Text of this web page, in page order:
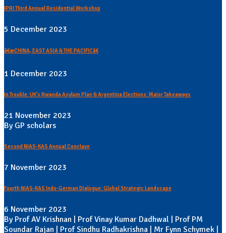
IPRI Third Annual Residential Workshop
5 December 2023
â€œCHINA, EAST ASIA & THE PACIFICâ€
1 December 2023
In Trouble: UK's Rwanda Asylum Plan & Argentina Elections: Major Takeaways
21 November 2023
By GP scholars
Second NIAS-KAS Annual Conclave
7 November 2023
Fourth NIAS-KAS Indo-German Dialogue: Global Strategic Landscape
6 November 2023
By Prof AV Krishnan | Prof Vinay Kumar Dadhwal | Prof PM
Soundar Rajan | Prof Sindhu Radhakrishna | Mr Fynn Schymek |